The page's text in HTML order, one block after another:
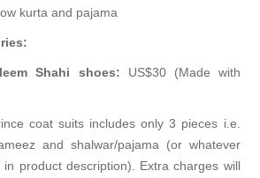
kurta and pajama
Shahi shoes: US$30 (Made with
coat suits includes only 3 pieces i.e.
and shalwar/pajama (or whatever
product description). Extra charges will